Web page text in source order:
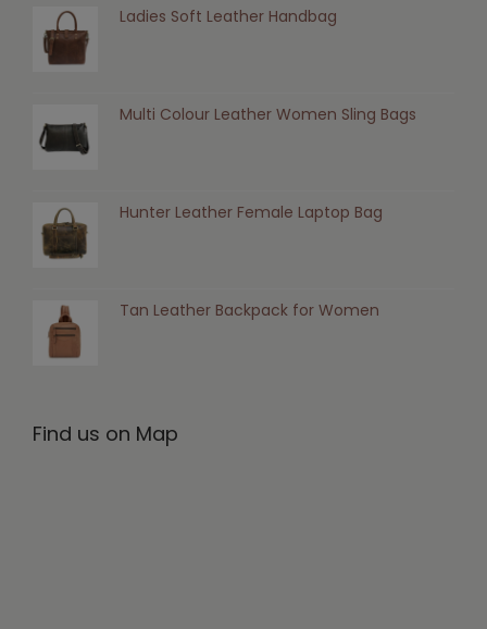
Ladies Soft Leather Handbag
Multi Colour Leather Women Sling Bags
Hunter Leather Female Laptop Bag
Tan Leather Backpack for Women
Find us on Map